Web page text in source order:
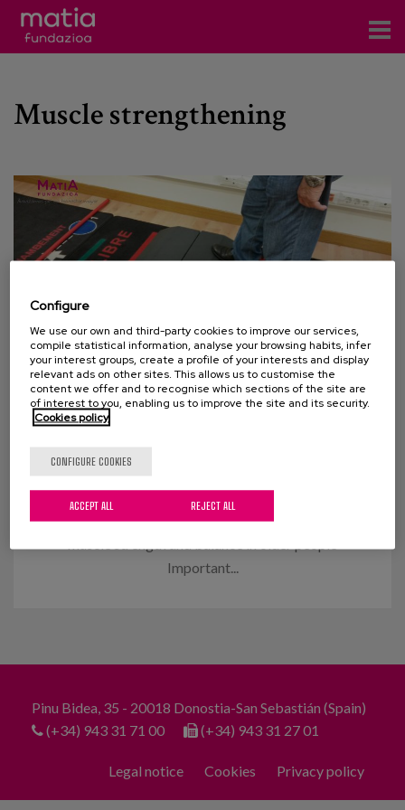
Servicios
Contacto
Blog
Muscle strengthening
15 APRIL 2015
Muscle strengthening and balance
An innovative programme that we have
implemented achieves significant improvements in
Important...
Pinu Bidea, 35 - 20018 Donostia-San Sebastián (Spain)
(+34) 943 31 71 00
(+34) 943 31 27 01
Legal notice Cookies Privacy policy
Configure
We use our own and third-party cookies to improve our services,
compile statistical information, analyse your browsing habits, infer
your interest groups, create a profile of your interests and display
relevant ads on other sites. This allows us to customise the
content we offer and to recognise which sections of the site are
of interest to you, enabling us to improve the site and its security.
Cookies policy
CONFIGURE COOKIES
REJECT ALL
ACCEPT ALL